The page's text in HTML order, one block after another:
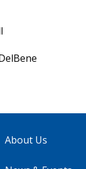
About Us